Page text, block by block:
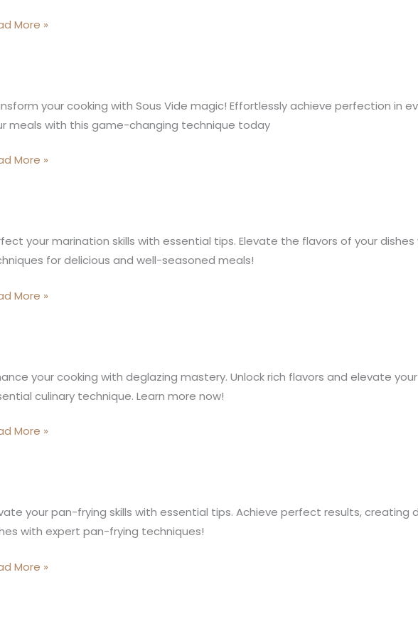
More »
your cooking with Sous Vide magic! Effortlessly achieve perfection in
meals with this game-changing technique today
More »
your marination skills with essential tips. Elevate the flavors of your
for delicious and well-seasoned meals!
More »
your cooking with deglazing mastery. Unlock rich flavors and elevate
culinary technique. Learn more now!
More »
your pan-frying skills with essential tips. Achieve perfect results, creating
with expert pan-frying techniques!
More »